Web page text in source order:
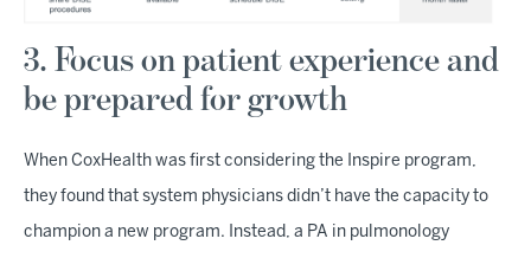
3. Focus on patient experience and
be prepared for growth
When CoxHealth was first considering the Inspire program,
they found that system physicians didn’t have the capacity to
champion a new program. Instead, a PA in pulmonology